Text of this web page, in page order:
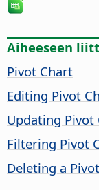
Aiheeseen
Pivot Chart
Editing Pivot
Updating Pivot
Filtering Pivot
Deleting a